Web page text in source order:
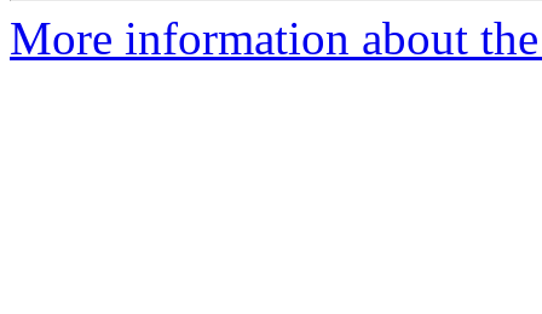
More information about